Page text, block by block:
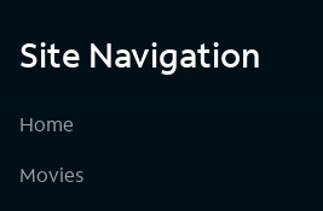
Site Navigation
Home
Movies